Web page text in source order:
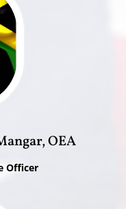
OEA
Officer